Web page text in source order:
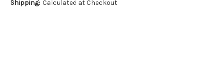
Shipping: Calculated at Checkout